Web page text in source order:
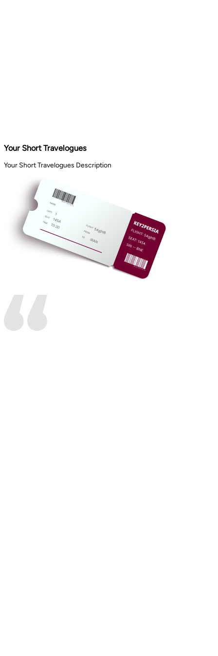
Your Short Travelogues
Your Short Travelogues Description